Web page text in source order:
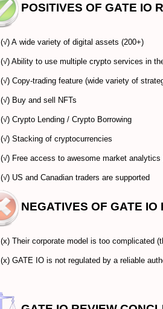
POSITIVES OF GATE IO
(√) A wide variety of digital assets (200+)
(√) Ability to use multiple crypto services in
(√) Copy-trading feature (wide variety of
(√) Buy and sell NFTs
(√) Crypto Lending / Crypto Borrowing
(√) Stacking of cryptocurrencies
(√) Free access to awesome market
(√) US and Canadian traders are supported
NEGATIVES OF GATE IO
(x) Their corporate model is too complicated
(x) GATE IO is not regulated by a reliable